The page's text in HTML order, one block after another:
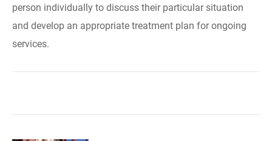
person individually to discuss their particular situation
and develop an appropriate treatment plan for ongoing
services.